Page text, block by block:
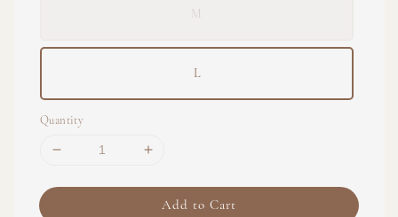
M
L
Quantity
Add to Cart